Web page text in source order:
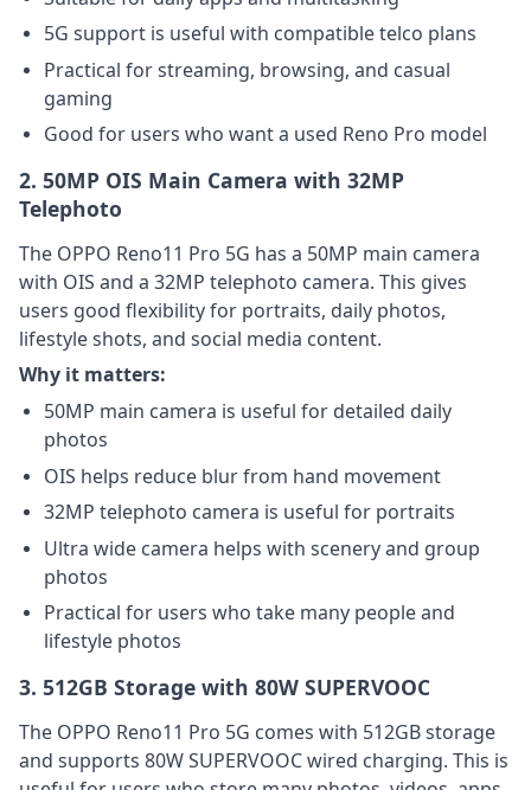
5G support is useful with compatible telco plans
Practical for streaming, browsing, and casual
gaming
Good for users who want a used Reno Pro model
2. 50MP OIS Main Camera with 32MP
Telephoto
The OPPO Reno11 Pro 5G has a 50MP main camera
with OIS and a 32MP telephoto camera. This gives
users good flexibility for portraits, daily photos,
lifestyle shots, and social media content.
Why it matters:
50MP main camera is useful for detailed daily
photos
OIS helps reduce blur from hand movement
32MP telephoto camera is useful for portraits
Ultra wide camera helps with scenery and group
photos
Practical for users who take many people and
lifestyle photos
3. 512GB Storage with 80W SUPERVOOC
The OPPO Reno11 Pro 5G comes with 512GB storage
and supports 80W SUPERVOOC wired charging. This is